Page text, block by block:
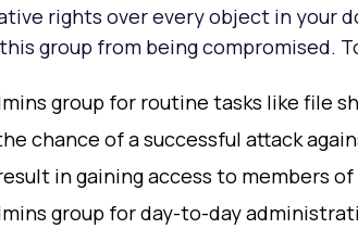
rights over every object in your
group from being compromised.
group for routine tasks like file
chance of a successful attack
in gaining access to members
group for day-to-day